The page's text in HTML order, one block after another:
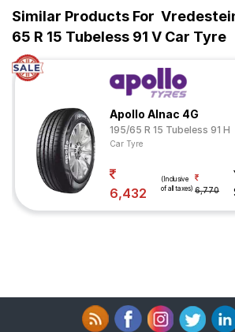
Similar Products For
65 R 15 Tubeless 91 V Car Tyre
Apollo Alnac 4G
195/65 R 15 Tubeless 91 H
Car Tyre
6,432
(Inclusive
of all taxes) 6,770